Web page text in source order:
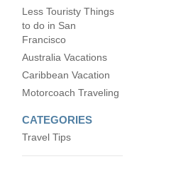
Less Touristy Things
to do in San
Francisco
Australia Vacations
Caribbean Vacation
Motorcoach Traveling
CATEGORIES
Travel Tips